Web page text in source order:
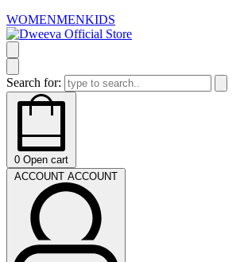
WOMENMENKIDS
Search for:
0 Open cart
ACCOUNT ACCOUNT